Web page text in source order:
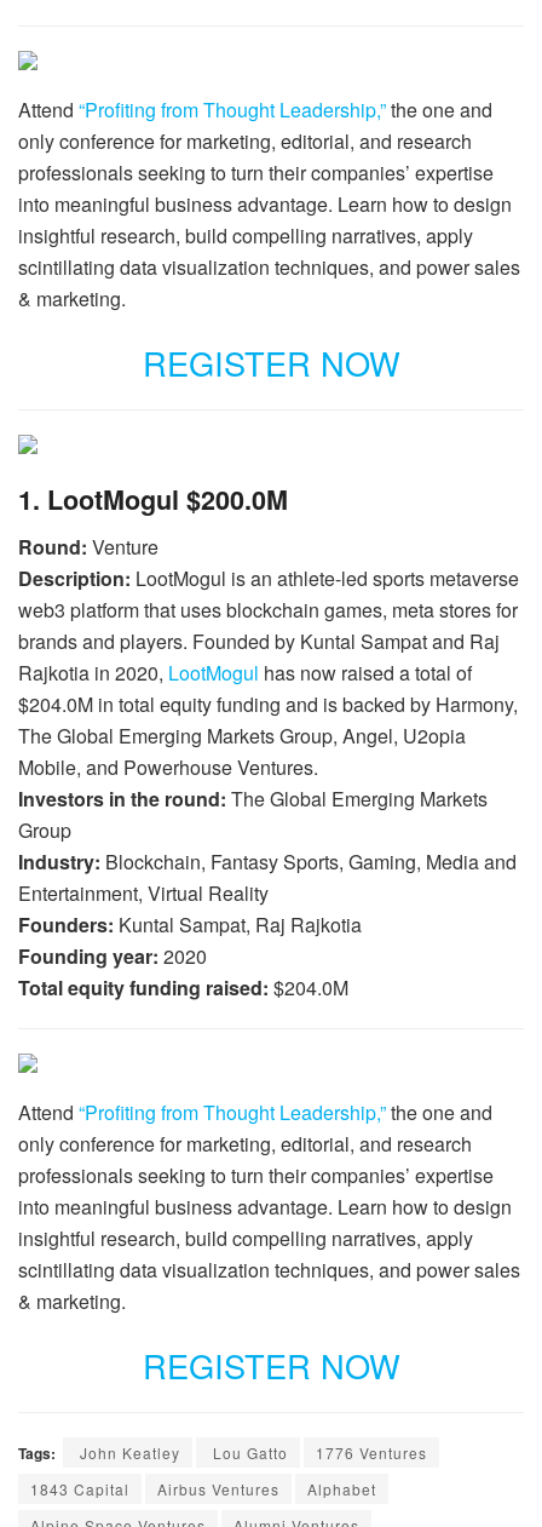
Attend “Profiting from Thought Leadership,”the one and
only conference for marketing, editorial, and research
professionals seeking to turn their companies’ expertise
into meaningful business advantage. Learn how to design
insightful research, build compelling narratives, apply
scintillating data visualization techniques, and power sales
& marketing.
REGISTER NOW
1. LootMogul $200.0M
Round: Venture
Description: LootMogul is an athlete-led sports metaverse
web3 platform that uses blockchain games, meta stores for
brands and players. Founded by Kuntal Sampat and Raj
Rajkotia in 2020, LootMogul has now raised a total of
$204.0M in total equity funding and is backed by Harmony,
The Global Emerging Markets Group, Angel, U2opia
Mobile, and Powerhouse Ventures.
Investors in the round: The Global Emerging Markets
Group
Industry: Blockchain, Fantasy Sports, Gaming, Media and
Entertainment, Virtual Reality
Founders: Kuntal Sampat, Raj Rajkotia
Founding year: 2020
Total equity funding raised: $204.0M
Attend “Profiting from Thought Leadership,”the one and
only conference for marketing, editorial, and research
professionals seeking to turn their companies’ expertise
into meaningful business advantage. Learn how to design
insightful research, build compelling narratives, apply
scintillating data visualization techniques, and power sales
& marketing.
REGISTER NOW
Tags: John Keatley Lou Gatto
1776 Ventures
1843 Capital
Airbus Ventures
Alphabet